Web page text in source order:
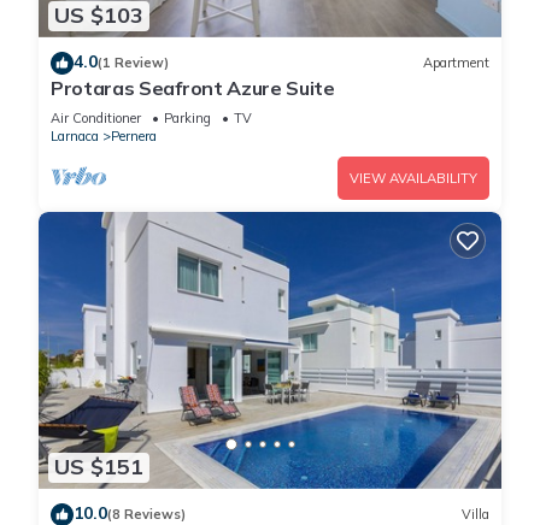
US $103
4.0(1 Review) Apartment
Protaras Seafront Azure Suite
Air Conditioner Parking
TV
Larnaca
Pernera
VIEW AVAILABILITY
US $151
10.0(8 Reviews) Villa